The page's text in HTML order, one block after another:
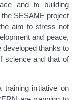
and to building
SESAME project
aim to stress not
and peace,
developed thanks to
science and that of
initiative on